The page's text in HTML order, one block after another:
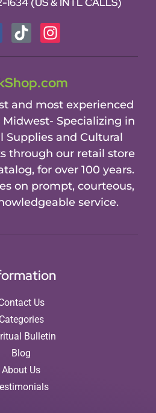
and most experienced
Midwest- Specializing in
Supplies and Cultural
through our retail store
for over 100 years.
on prompt, courteous,
service.
Us
Categories
Bulletin
Blog
About Us